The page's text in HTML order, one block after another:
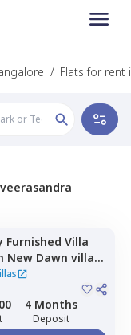
/ Flats for rent
Furnished Villa
New Dawn villas,
Bengaluru
4 Months
Deposit